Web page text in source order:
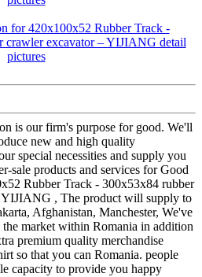
is our firm's purpose for good. We'll
new and high quality
special necessities and supply you
sale products and services for Good
Rubber Track - 300x53x84 rubber
, The product will supply to
Afghanistan, Manchester, We've
market within Romania in addition
premium quality merchandise
so that you can Romania. people
capacity to provide you happy